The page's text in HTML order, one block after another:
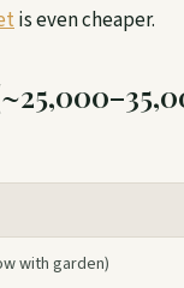
is even cheaper.
with garden)